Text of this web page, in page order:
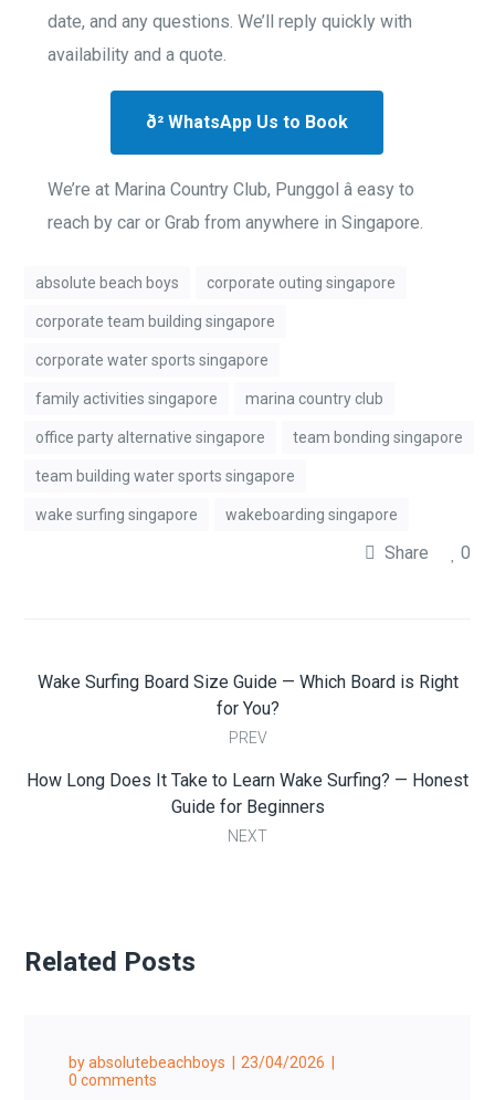
date, and any questions. We’ll reply quickly with
availability and a quote.
ð² WhatsApp Us to Book
We’re at Marina Country Club, Punggol â easy to
reach by car or Grab from anywhere in Singapore.
absolute beach boys corporate outing singapore
corporate team building singapore
corporate water sports singapore
family activities singapore marina country club
office party alternative singapore team bonding singapore
team building water sports singapore
wake surfing singapore wakeboarding singapore
Share 0
Wake Surfing Board Size Guide — Which Board is Right
for You?
PREV
How Long Does It Take to Learn Wake Surfing? — Honest
Guide for Beginners
NEXT
Related Posts
byabsolutebeachboys
23/04/2026
0 comments